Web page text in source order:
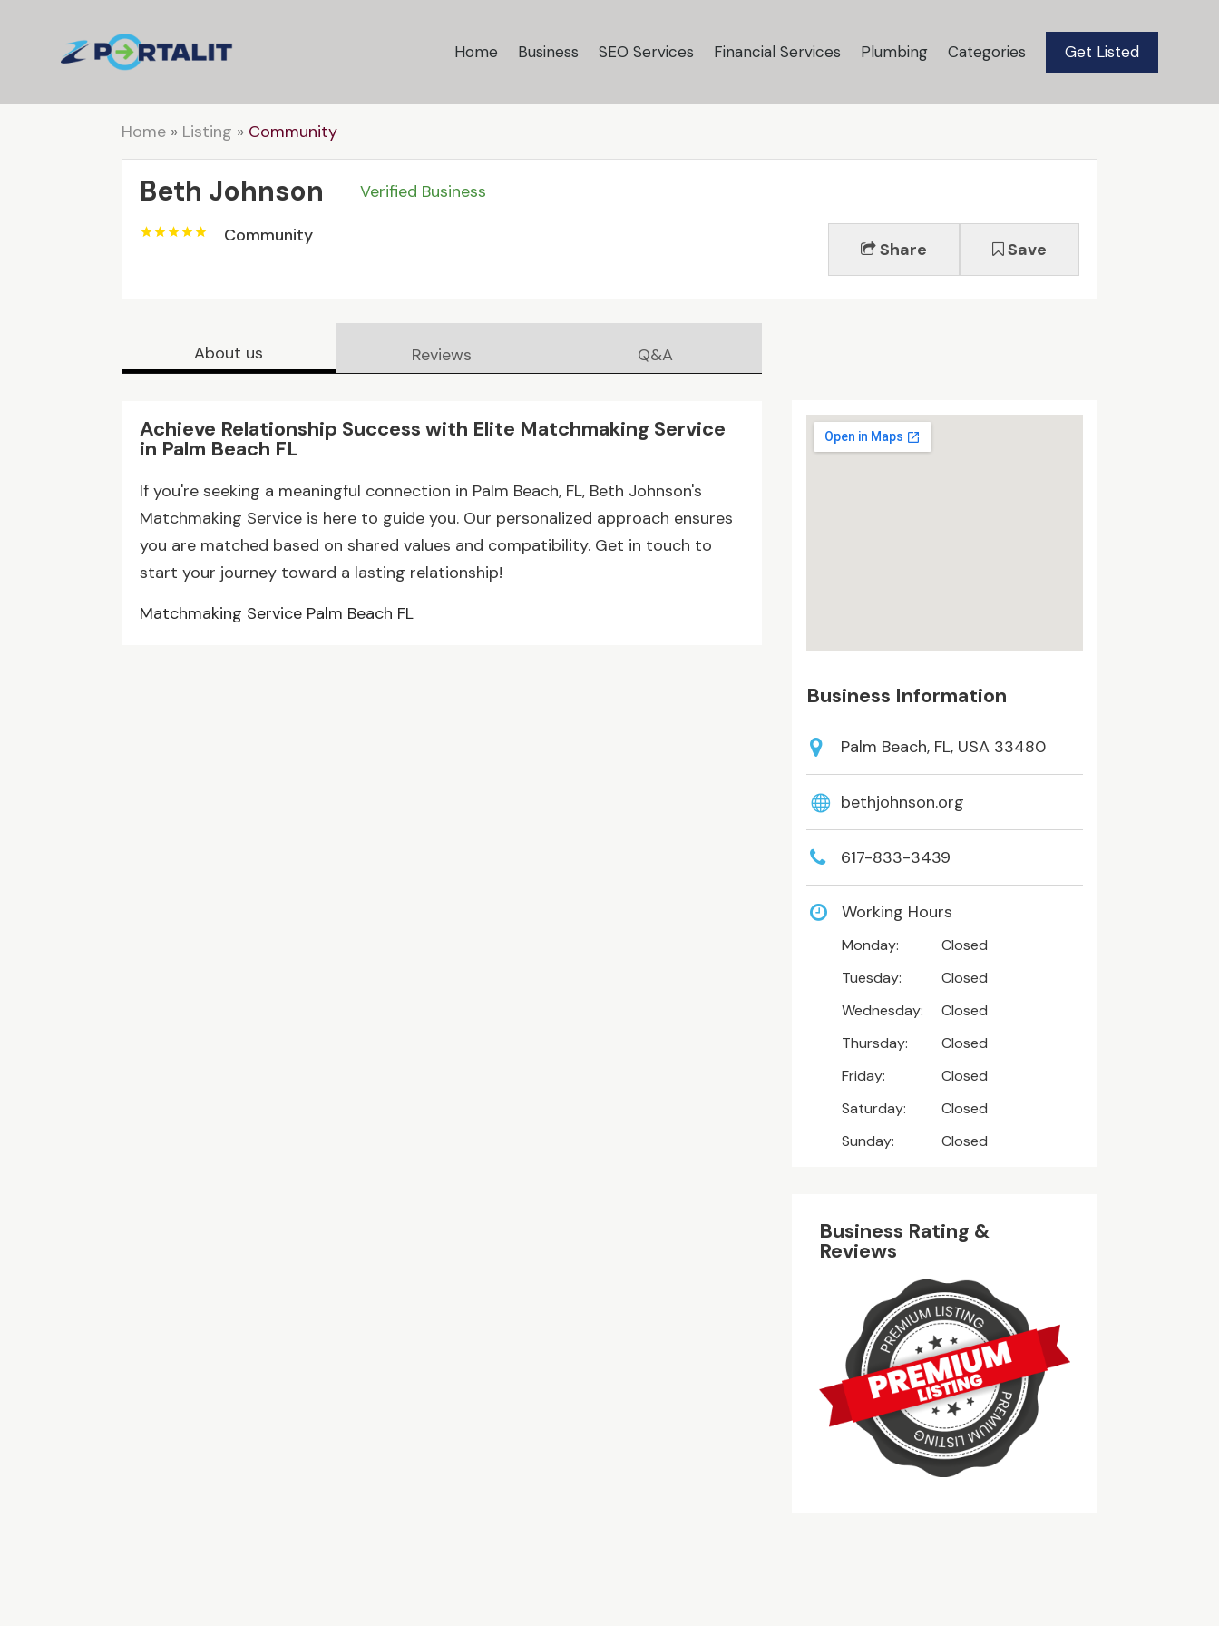
Home Business SEO Services Financial Services Plumbing Categories Get Listed
Home » Listing » Community
Beth Johnson
Verified Business
Community
Share Save
About us Reviews Q&A
Achieve Relationship Success with Elite Matchmaking Service
in Palm Beach FL
If you're seeking a meaningful connection in Palm Beach, FL, Beth Johnson's
Matchmaking Service is here to guide you. Our personalized approach ensures
you are matched based on shared values and compatibility. Get in touch to
start your journey toward a lasting relationship!
Matchmaking Service Palm Beach FL
Business Information
Palm Beach, FL, USA 33480
bethjohnson.org
617-833-3439
Working Hours
Monday:
Closed
Tuesday:
Closed
Wednesday:
Closed
Thursday:
Closed
Friday:
Closed
Saturday:
Closed
Sunday:
Closed
Business Rating &
Reviews